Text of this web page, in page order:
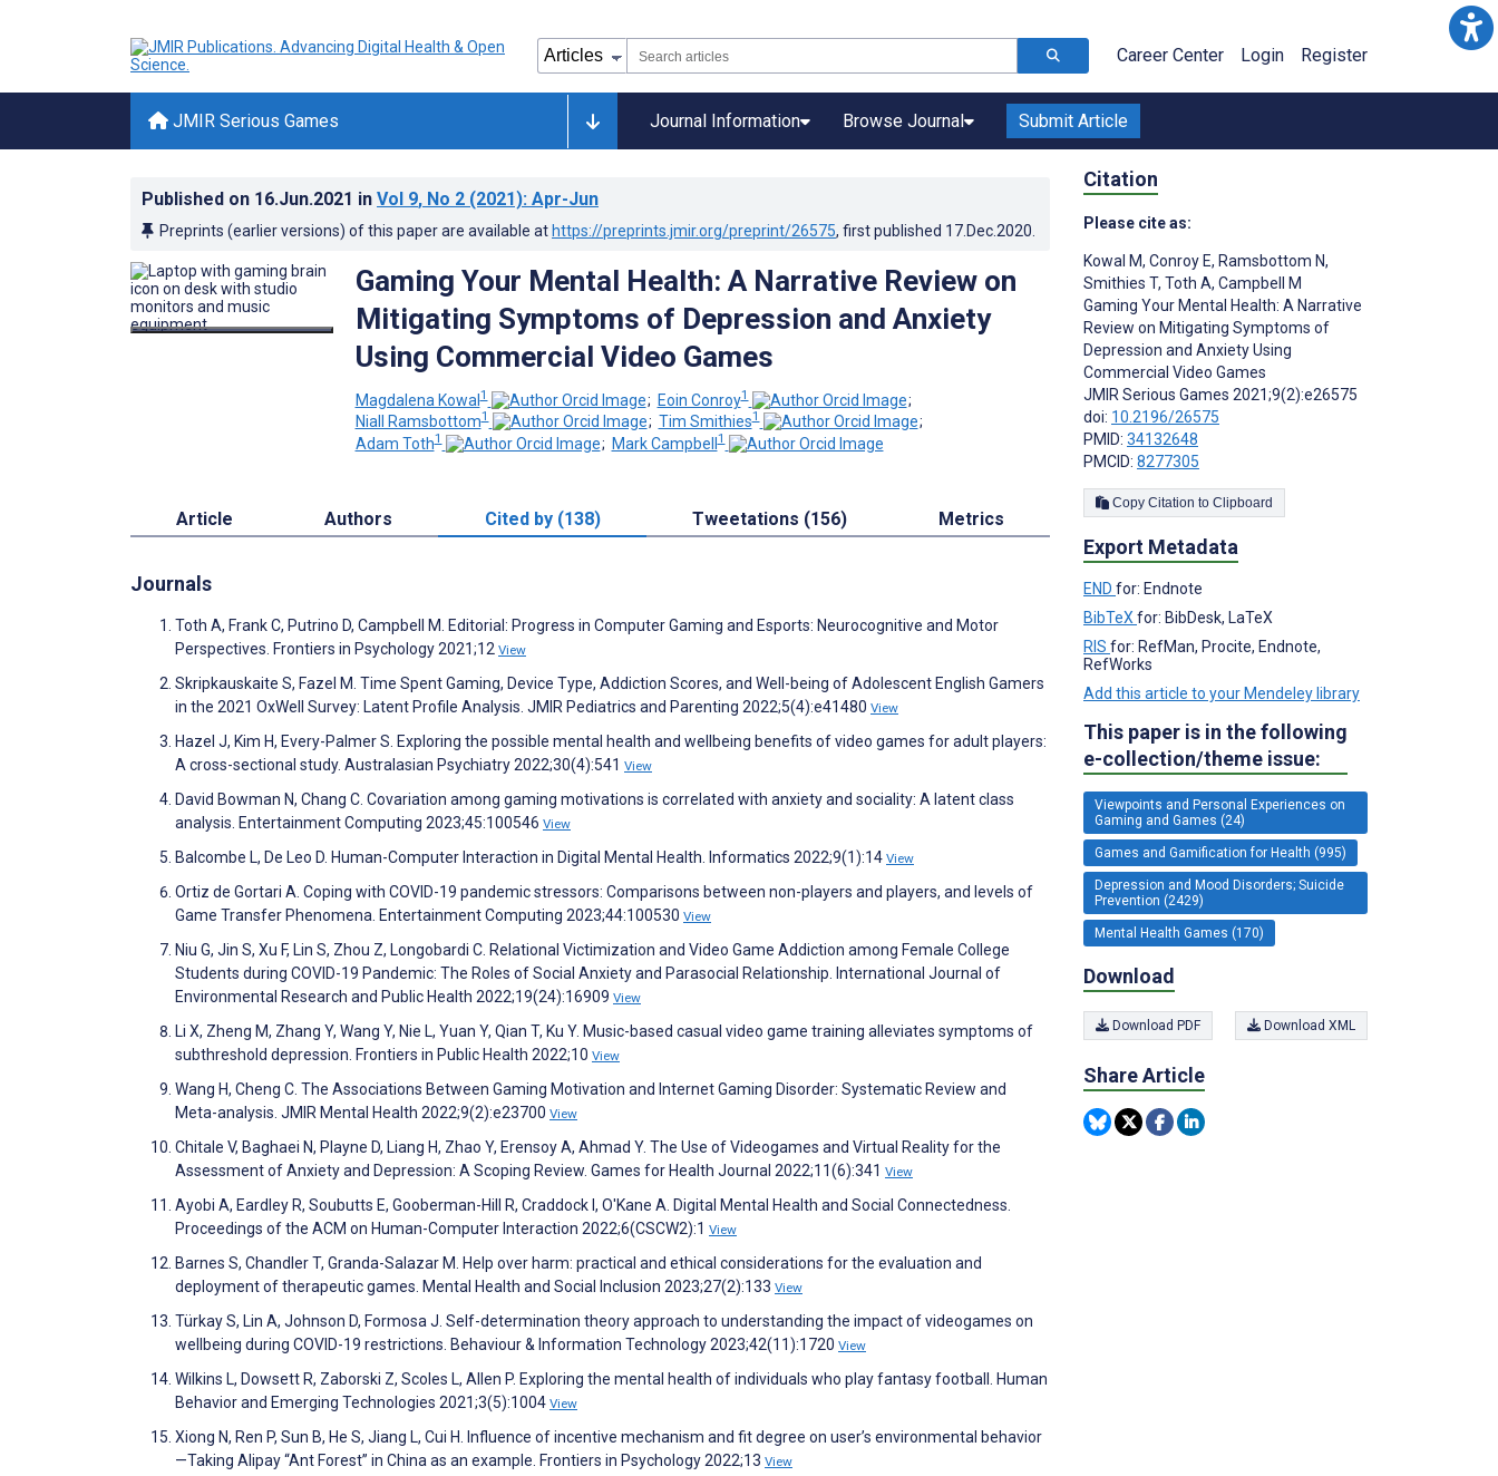
Career Center Login Register
JMIR Serious Games Journal Information Browse Journal Submit Article
Published on 16.Jun.2021 in Vol 9, No 2 (2021): Apr-Jun
Preprints (earlier versions) of this paper are available at https://preprints.jmir.org/preprint/26575, first published 17.Dec.2020
Gaming Your Mental Health: A Narrative Review on
Mitigating Symptoms of Depression and Anxiety
Using Commercial Video Games
Magdalena Kowal1 ; Eoin Conroy1
;
Niall Ramsbottom1 ; Tim Smithies1
;
Adam Toth1 ; Mark Campbell1
Article Authors Cited by (138) Tweetations (156) Metrics
Journals
Toth A, Frank C, Putrino D, Campbell M. Editorial: Progress in Computer Gaming and Esports: Neurocognitive and Motor
Perspectives. Frontiers in Psychology 2021;12 View
Skripkauskaite S, Fazel M. Time Spent Gaming, Device Type, Addiction Scores, and Well-being of Adolescent English Gamers
in the 2021 OxWell Survey: Latent Profile Analysis. JMIR Pediatrics and Parenting 2022;5(4):e41480 View
Hazel J, Kim H, Every-Palmer S. Exploring the possible mental health and wellbeing benefits of video games for adult players:
A cross-sectional study. Australasian Psychiatry 2022;30(4):541 View
David Bowman N, Chang C. Covariation among gaming motivations is correlated with anxiety and sociality: A latent class
analysis. Entertainment Computing 2023;45:100546 View
Balcombe L, De Leo D. Human-Computer Interaction in Digital Mental Health. Informatics 2022;9(1):14 View
Ortiz de Gortari A. Coping with COVID-19 pandemic stressors: Comparisons between non-players and players, and levels of
Game Transfer Phenomena. Entertainment Computing 2023;44:100530 View
Niu G, Jin S, Xu F, Lin S, Zhou Z, Longobardi C. Relational Victimization and Video Game Addiction among Female College
Students during COVID-19 Pandemic: The Roles of Social Anxiety and Parasocial Relationship. International Journal of
Environmental Research and Public Health 2022;19(24):16909 View
Li X, Zheng M, Zhang Y, Wang Y, Nie L, Yuan Y, Qian T, Ku Y. Music-based casual video game training alleviates symptoms of
subthreshold depression. Frontiers in Public Health 2022;10 View
Wang H, Cheng C. The Associations Between Gaming Motivation and Internet Gaming Disorder: Systematic Review and
Meta-analysis. JMIR Mental Health 2022;9(2):e23700 View
Chitale V, Baghaei N, Playne D, Liang H, Zhao Y, Erensoy A, Ahmad Y. The Use of Videogames and Virtual Reality for the
Assessment of Anxiety and Depression: A Scoping Review. Games for Health Journal 2022;11(6):341 View
Ayobi A, Eardley R, Soubutts E, Gooberman-Hill R, Craddock I, O'Kane A. Digital Mental Health and Social Connectedness.
Proceedings of the ACM on Human-Computer Interaction 2022;6(CSCW2):1 View
Barnes S, Chandler T, Granda-Salazar M. Help over harm: practical and ethical considerations for the evaluation and
deployment of therapeutic games. Mental Health and Social Inclusion 2023;27(2):133 View
Türkay S, Lin A, Johnson D, Formosa J. Self-determination theory approach to understanding the impact of videogames on
wellbeing during COVID-19 restrictions. Behaviour & Information Technology 2023;42(11):1720 View
Wilkins L, Dowsett R, Zaborski Z, Scoles L, Allen P. Exploring the mental health of individuals who play fantasy football. Human
Behavior and Emerging Technologies 2021;3(5):1004 View
Xiong N, Ren P, Sun B, He S, Jiang L, Cui H. Influence of incentive mechanism and fit degree on user’s environmental behavior
—Taking Alipay “Ant Forest” in China as an example. Frontiers in Psychology 2022;13 View
Citation
Please cite as:
Kowal M, Conroy E, Ramsbottom N,
Smithies T, Toth A, Campbell M
Gaming Your Mental Health: A Narrative
Review on Mitigating Symptoms of
Depression and Anxiety Using
Commercial Video Games
JMIR Serious Games 2021;9(2):e26575
doi: 10.2196/26575
PMID: 34132648
PMCID: 8277305
Copy Citation to Clipboard
Export Metadata
END for: Endnote
BibTeX for: BibDesk, LaTeX
RIS for: RefMan, Procite, Endnote,
RefWorks
Add this article to your Mendeley library
This paper is in the following
e-collection/theme issue:
Viewpoints and Personal Experiences on
Gaming and Games (24)
Games and Gamification for Health (995)
Depression and Mood Disorders; Suicide
Prevention (2429)
Mental Health Games (170)
Download
Download PDF Download XML
Share Article